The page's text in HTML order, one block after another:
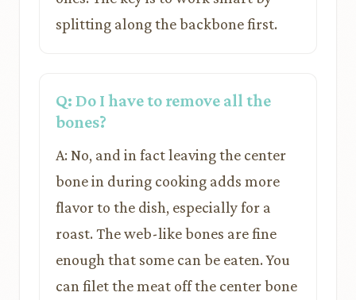
splitting along the backbone first.
Q: Do I have to remove all the
bones?
A: No, and in fact leaving the center
bone in during cooking adds more
flavor to the dish, especially for a
roast. The web-like bones are fine
enough that some can be eaten. You
can filet the meat off the center bone